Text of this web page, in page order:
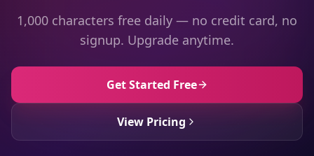
1,000 characters free daily — no credit card, no
signup. Upgrade anytime.
Get Started Free
View Pricing